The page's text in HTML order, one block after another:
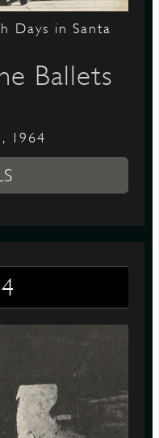
Days in Santa
Ballets
1964